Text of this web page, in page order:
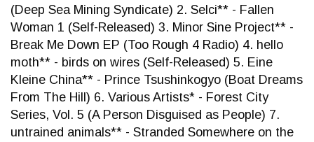
(Deep Sea Mining Syndicate) 2. Selci** - Fallen
Woman 1 (Self-Released) 3. Minor Sine Project** -
Break Me Down EP (Too Rough 4 Radio) 4. hello
moth** - birds on wires (Self-Released) 5. Eine
Kleine China** - Prince Tsushinkogyo (Boat Dreams
From The Hill) 6. Various Artists* - Forest City
Series, Vol. 5 (A Person Disguised as People) 7.
untrained animals** - Stranded Somewhere on the